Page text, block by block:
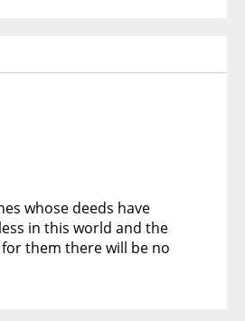
whose deeds have
in this world and the
them there will be no